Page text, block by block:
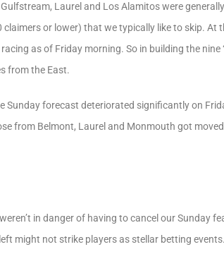
Laurel and Los Alamitos were
or lower) that we typically like to skip. At
as of Friday morning. So in building the nine
from the East.
forecast deteriorated significantly on
from Belmont, Laurel and Monmouth got
in danger of having to cancel our Sunday
might not strike players as stellar betting